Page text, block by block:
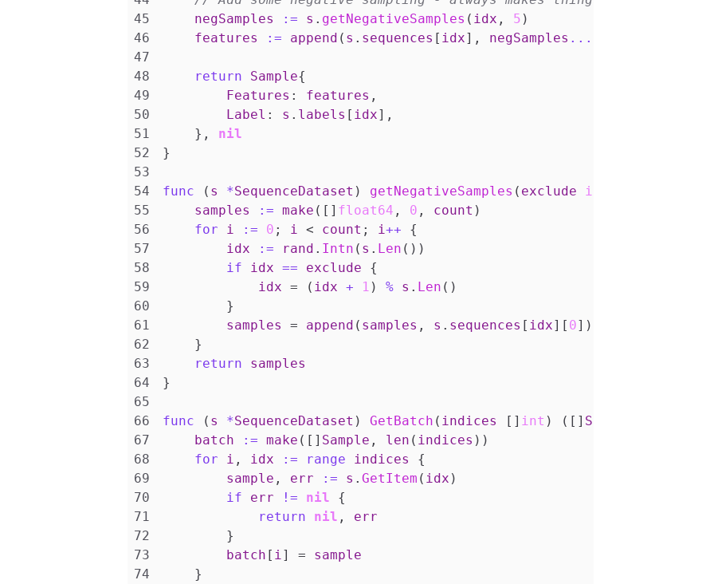
negSamples
:= s . getNegativeSamples ( idx , 5 )
features
:= append ( s . sequences [ idx], negSamples ...
return Sample{
Features : features ,
Label : s . labels [ idx],
},
nil
}
func ( s *SequenceDataset ) getNegativeSamples ( exclude int
samples
:= make ([] float64 , 0 , count )
for
i := 0 ; i < count ; i++
{
idx
:= rand . Intn ( s . Len ())
if
idx == exclude
{
idx = ( idx + 1 ) % s . Len ()
}
samples
= append ( samples , s . sequences [ idx][ 0])
}
return
samples
}
func ( s *SequenceDataset ) GetBatch ( indices [] int ) ([] Sample
batch
:= make ([] Sample , len ( indices ))
for
i , idx := range indices
{
sample , err := s . GetItem ( idx )
if
err != nil
{
return
nil ,
err
}
batch [ i] =
sample
}